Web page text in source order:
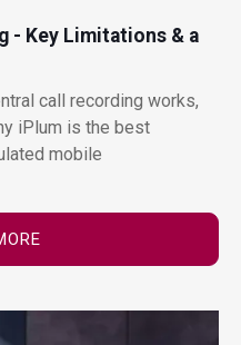
- Key Limitations & a
call recording works,
iPlum is the best
mobile